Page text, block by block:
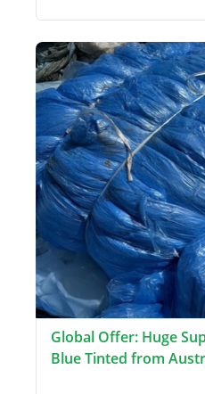
Global Offer: Huge
Blue Tinted from